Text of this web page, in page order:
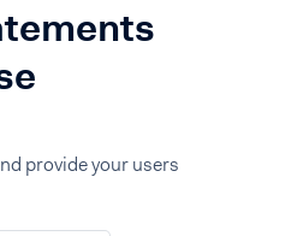
provide your users